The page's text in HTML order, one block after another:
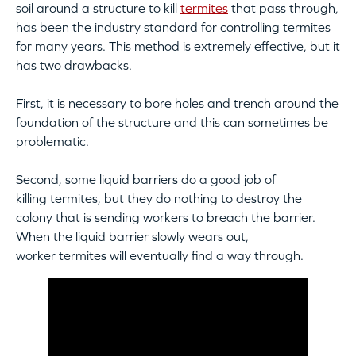
soil around a structure to kill termites that pass through,
has been the industry standard for controlling termites
for many years. This method is extremely effective, but it
has two drawbacks.
First, it is necessary to bore holes and trench around the
foundation of the structure and this can sometimes be
problematic.
Second, some liquid barriers do a good job of
killing termites, but they do nothing to destroy the
colony that is sending workers to breach the barrier.
When the liquid barrier slowly wears out,
worker termites will eventually find a way through.